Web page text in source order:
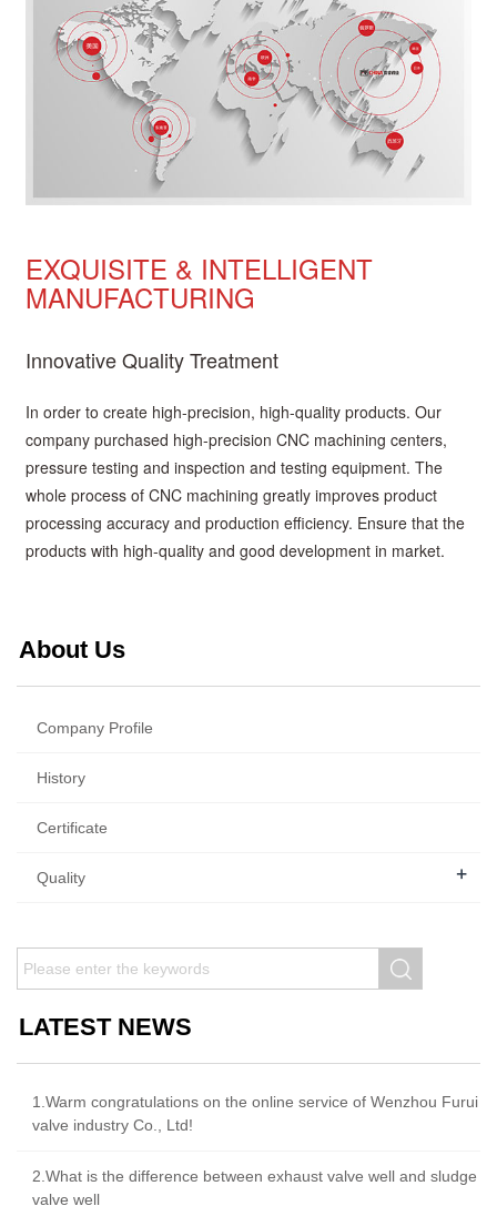
EXQUISITE & INTELLIGENT
MANUFACTURING
Innovative Quality Treatment
In order to create high-precision, high-quality products. Our
company purchased high-precision CNC machining centers,
pressure testing and inspection and testing equipment. The
whole process of CNC machining greatly improves product
processing accuracy and production efficiency. Ensure that the
products with high-quality and good development in market.
About Us
Company Profile
History
Certificate
Quality +
LATEST NEWS
1.Warm congratulations on the online service of Wenzhou Furui
valve industry Co., Ltd!
2.What is the difference between exhaust valve well and sludge
valve well